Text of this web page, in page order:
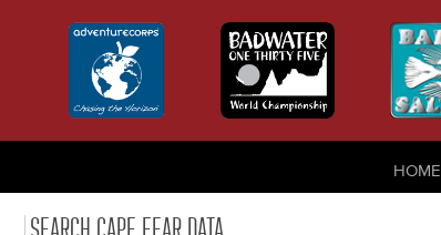
HOME